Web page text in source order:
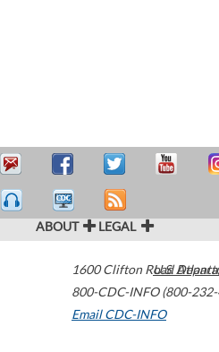
ABOUT LEGAL
1600 Clifton Road Atlanta
800-CDC-INFO (800-
Email CDC-INFO
U.S.